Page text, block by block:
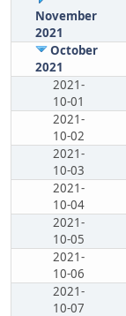
November
2021
October
2021
2021-
10-01
2021-
10-02
2021-
10-03
2021-
10-04
2021-
10-05
2021-
10-06
2021-
10-07